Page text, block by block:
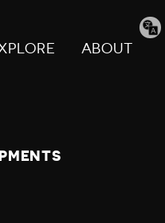
ABOUT